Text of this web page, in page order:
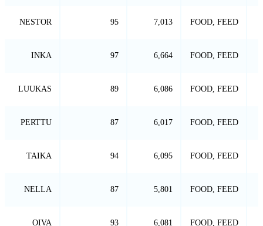
NESTOR 95 7,013 FOOD, FEED
INKA 97 6,664 FOOD, FEED
LUUKAS 89 6,086 FOOD, FEED
PERTTU 87 6,017 FOOD, FEED
TAIKA 94 6,095 FOOD, FEED
NELLA 87 5,801 FOOD, FEED
OIVA 93 6,081 FOOD, FEED